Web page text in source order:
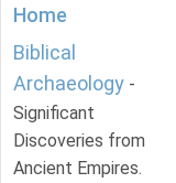
Home
Biblical
Archaeology -
Significant
Discoveries from
Ancient Empires.